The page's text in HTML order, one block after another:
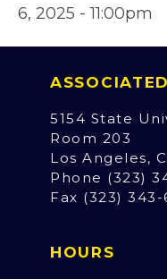
6, 2025 - 11:00pm
5154 State
Room 203
Los Angeles,
Phone (323)
Fax (323) 343-
HOURS